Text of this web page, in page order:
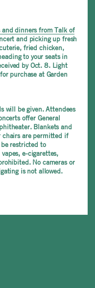
dinners from Talk of
and picking up fresh
fried chicken,
to your seats in
by Oct. 8. Light
purchase at Garden
will be given. Attendees
offer General
Blankets and
chairs are permitted if
restricted to
e-cigarettes,
No cameras or
is not allowed.